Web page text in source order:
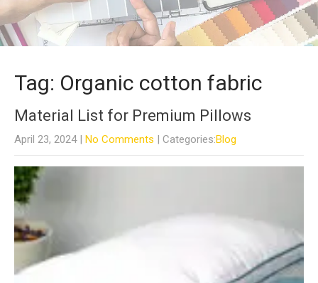
Tag: Organic cotton fabric
Material List for Premium Pillows
April 23, 2024 | No Comments | Categories:Blog